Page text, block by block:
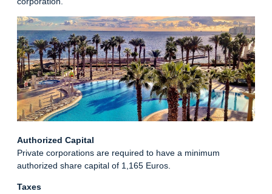
Authorized Capital
Private corporations are required to have a minimum
authorized share capital of 1,165 Euros.
Taxes